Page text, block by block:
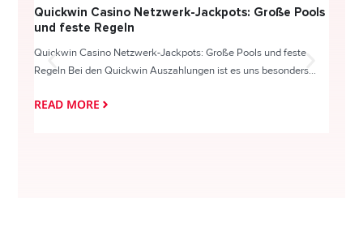
Quickwin Casino Netzwerk-Jackpots: Große Pools
und feste Regeln
Quickwin Casino Netzwerk-Jackpots: Große Pools und feste
Regeln Bei den Quickwin Auszahlungen ist es uns besonders...
READ MORE